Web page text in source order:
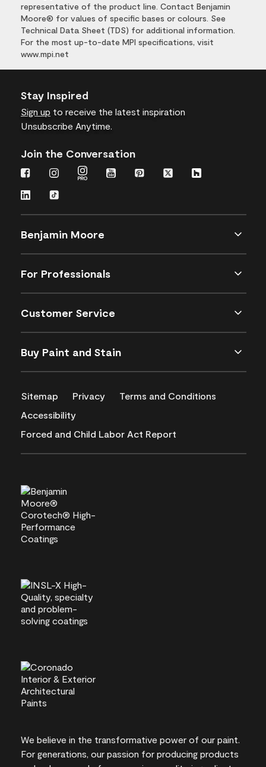
representative of the product line. Contact Benjamin
Moore® for values of specific bases or colours. See
Technical Data Sheet (TDS) for additional information.
For the most up-to-date MPI specifications, visit
www.mpi.net
Stay Inspired
Sign up to receive the latest inspiration
Unsubscribe Anytime.
Join the Conversation
Benjamin Moore
For Professionals
Customer Service
Buy Paint and Stain
Sitemap Privacy
Terms and Conditions
Accessibility
Forced and Child Labor Act Report
We believe in the transformative power of our paint.
For generations, our passion for producing products